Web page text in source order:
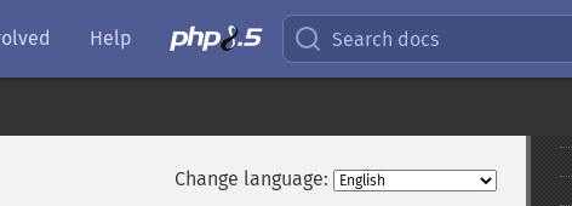
Help Search docs
Change language: